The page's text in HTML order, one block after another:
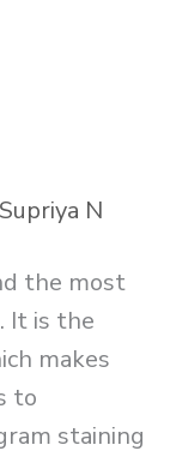
Supriya N
the most
It is the
makes
to
staining